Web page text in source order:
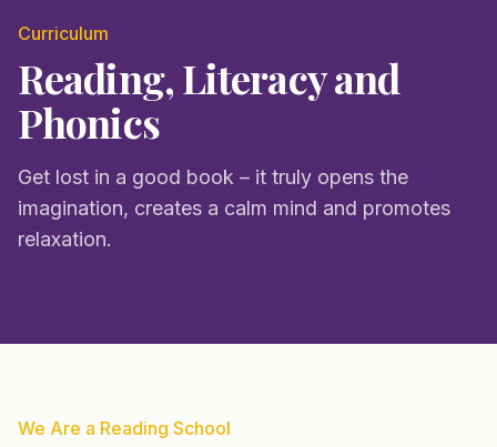
Curriculum
Reading, Literacy and
Phonics
Get lost in a good book – it truly opens the
imagination, creates a calm mind and promotes
relaxation.
We Are a Reading School